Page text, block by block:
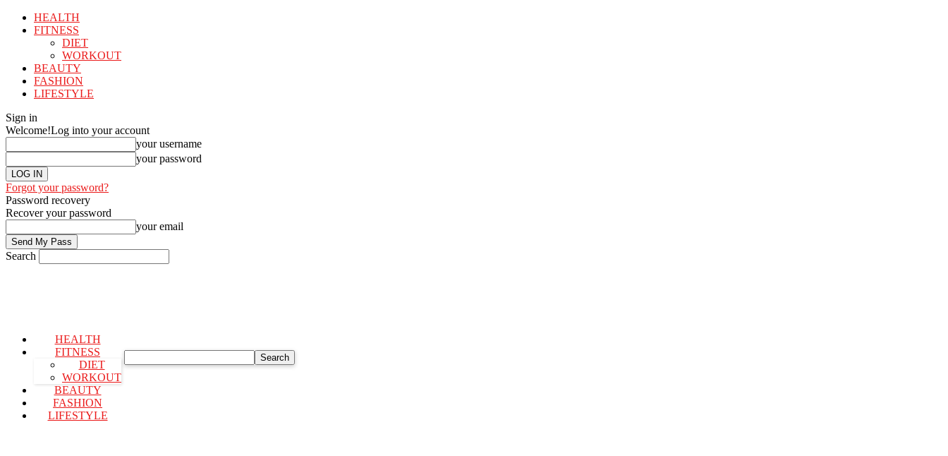
HEALTH
FITNESS
DIET
WORKOUT
BEAUTY
FASHION
LIFESTYLE
Sign in
Welcome!Log into your account
your username
your password
Forgot your password?
Password recovery
Recover your password
your email
Search
HEALTH
FITNESS
DIET
WORKOUT
BEAUTY
FASHION
LIFESTYLE
Search